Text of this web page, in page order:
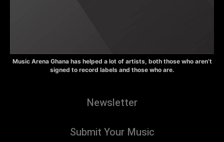
Music Arena Ghana has helped a lot of artists, both those who aren’t
signed to record labels and those who are.
Newsletter
Submit Your Music